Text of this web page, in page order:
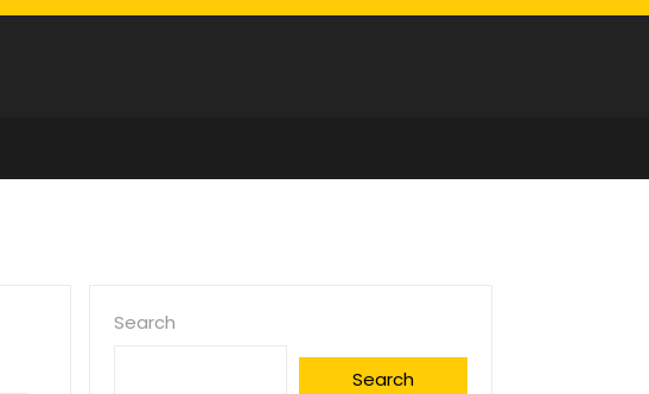
Search
Search